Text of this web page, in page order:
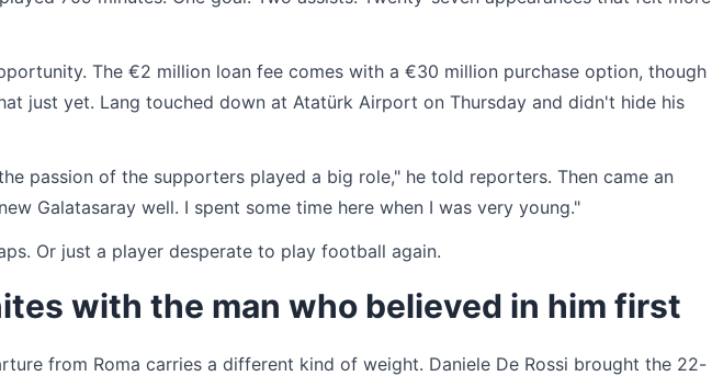
The €2 million loan fee comes with a €30 million purchase option, though
just yet. Lang touched down at Atatürk Airport on Thursday and didn't hide his
passion of the supporters played a big role," he told reporters. Then came an
Galatasaray well. I spent some time here when I was very young."
Or just a player desperate to play football again.
with the man who believed in him first
from Roma carries a different kind of weight. Daniele De Rossi brought the 22-